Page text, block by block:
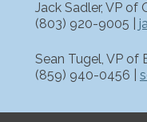
Jack Sadler, VP of
(803) 920-9005 |
Sean Tugel, VP of
(859) 940-0456 |